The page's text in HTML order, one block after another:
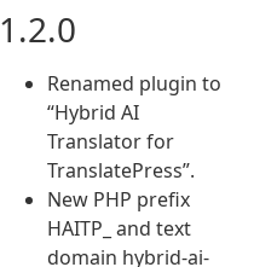
1.2.0
Renamed plugin to
“Hybrid AI
Translator for
TranslatePress”.
New PHP prefix
HAITP_ and text
domain hybrid-ai-